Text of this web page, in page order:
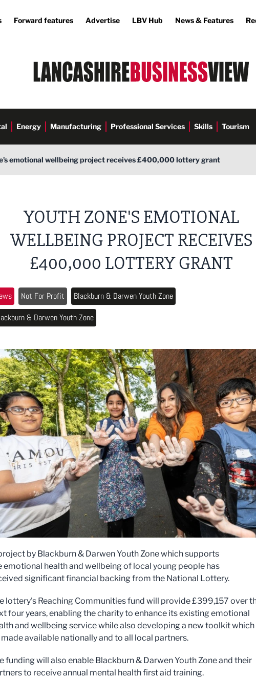
Forward features Advertise LBV Hub News & Features
Energy Manufacturing Professional Services Skills Tourism
emotional wellbeing project receives £400,000 lottery grant
YOUTH ZONE'S EMOTIONAL
WELLBEING PROJECT RECEIVES
£400,000 LOTTERY GRANT
Not For Profit
Blackburn & Darwen Youth Zone
& Darwen Youth Zone
by Blackburn & Darwen Youth Zone which supports
emotional health and wellbeing of local young people has
significant financial backing from the National Lottery.
lottery's Reaching Communities fund will provide £399,157 over
four years, enabling the charity to enhance its existing emotional
and wellbeing service while also developing a new toolkit
made available nationally and to all local partners.
funding will also enable Blackburn & Darwen Youth Zone and their
to receive annual mental health first aid training.